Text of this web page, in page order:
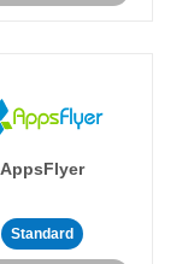
AppsFlyer
Standard